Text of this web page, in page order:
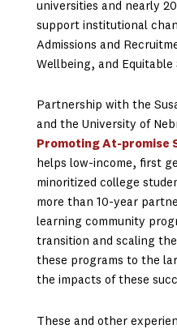
universities and nearly
support institutional
Admissions and
Wellbeing, and Equitable
Partnership with the
and the University of
Promoting At-promise
helps low-income, first
minoritized college
more than 10-year
learning community
transition and scaling
these programs to the
the impacts of these
These and other